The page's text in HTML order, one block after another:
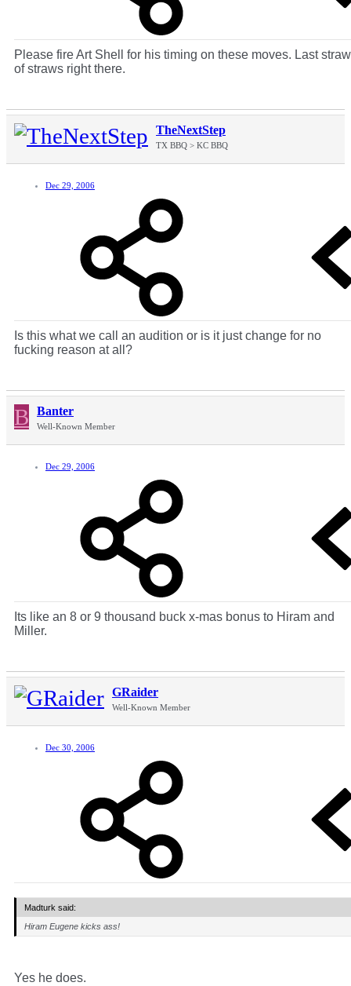
Please fire Art Shell for his timing on these moves. Last straw
of straws right there.
TheNextStep
TX BBQ > KC BBQ
Dec 29, 2006
Is this what we call an audition or is it just change for no
fucking reason at all?
B Banter
Well-Known Member
Dec 29, 2006
Its like an 8 or 9 thousand buck x-mas bonus to Hiram and
Miller.
GRaider
Well-Known Member
Dec 30, 2006
Madturk said:
Hiram Eugene kicks ass!
Yes he does.